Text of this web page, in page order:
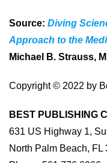
Source: Diving
Approach to the
Michael B. Strauss,
Copyright © 2022 by
BEST PUBLISHING
631 US Highway 1,
North Palm Beach, FL